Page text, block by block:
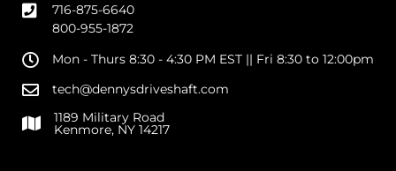
716-875-6640
800-955-1872
Mon - Thurs 8:30 - 4:30 PM EST || Fri 8:30 to 12:00pm
tech@dennysdriveshaft.com
1189 Military Road
Kenmore, NY 14217